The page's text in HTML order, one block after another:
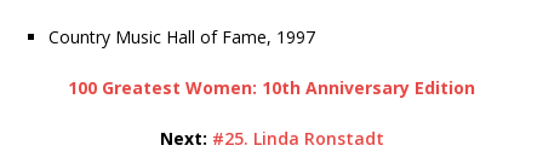
Country Music Hall of Fame, 1997
100 Greatest Women: 10th Anniversary Edition
Next: #25. Linda Ronstadt